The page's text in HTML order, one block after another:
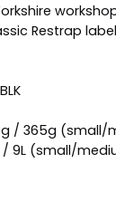
Restrap
/ 365g (small/
/ 9L (small/